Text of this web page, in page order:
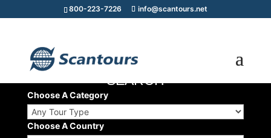
800-223-7226 info@scantours.net
TOUR/CRUISE
SEARCH
Choose A Category
Choose A Country